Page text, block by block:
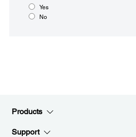
Yes
No
Products
Support